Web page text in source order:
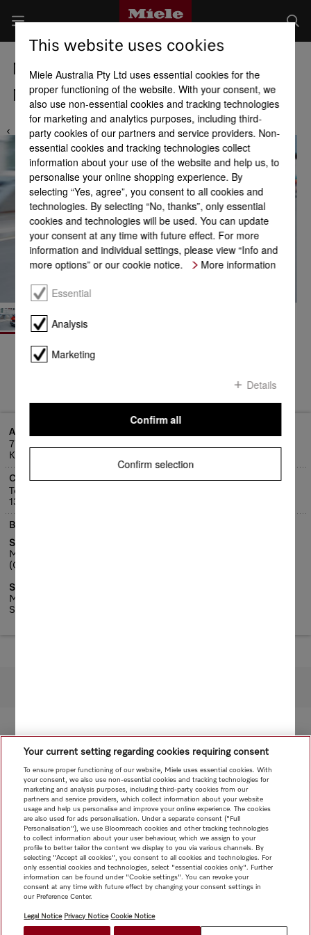
Miele Locations
Miele Service Centre Keysborough
Address
77 Atlantic Drive
Keysborough VIC 3173
Contact
Telephone:
1300 4 MIELE (1300 464 353)
Business hours
Service Centre
Mon - Fri 8:30am - 5pm
(Closed public holidays)
Service Customer Care Centre
Mon - Fri 8am - 7pm
Sat, 9am - 5pm
This website uses cookies
Miele Australia Pty Ltd uses essential cookies for the
proper functioning of the website. With your consent, we
also use non-essential cookies and tracking technologies
for marketing and analytics purposes, including third-
party cookies of our partners and service providers. Non-
essential cookies and tracking technologies collect
information about your use of the website and help us, to
personalise your online shopping experience. By
selecting “Yes, agree”, you consent to all cookies and
technologies. By selecting “No, thanks”, only essential
cookies and technologies will be used. You can update
your consent at any time with future effect. For more
information and individual settings, please view “Info and
more options” or our cookie notice.
More information
Essential
Analysis
Marketing
Details
Confirm selection
Confirm all
Your current setting regarding cookies requiring consent
To ensure proper functioning of our website, Miele uses essential cookies. With
your consent, we also use non-essential cookies and tracking technologies for
marketing and analysis purposes, including third-party cookies from our
partners and service providers, which collect information about your website
usage and help us personalise and improve your online experience. The cookies
are also used for ads personalisation. Under a separate consent ("Full
Personalisation"), we use Bloomreach cookies and other tracking technologies
to collect information about your user behaviour, which we assign to your
profile to better tailor the content we display to you via various channels. By
selecting "Accept all cookies", you consent to all cookies and technologies. For
only essential cookies and technologies, select "essential cookies only". Further
information can be found under "Cookie settings". You can revoke your
consent at any time with future effect by changing your consent settings in
our Preference Center.
Legal Notice Privacy Notice Cookie Notice